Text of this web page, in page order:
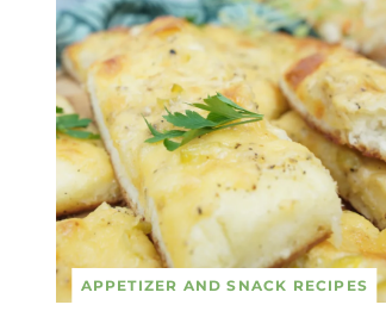
APPETIZER AND SNACK RECIPES